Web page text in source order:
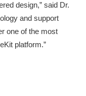
design,” said Dr.
and support
one of the most
platform.”